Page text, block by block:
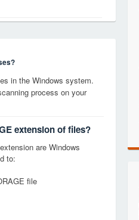
in the Windows system.
process on your
extension of files?
are Windows
to:
file